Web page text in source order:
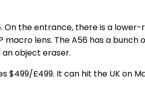
the entrance, there is a lower-
macro lens. The A56 has a
object eraser.
£499. It can hit the UK on